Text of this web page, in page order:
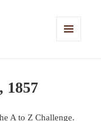
1857
A to Z Challenge.